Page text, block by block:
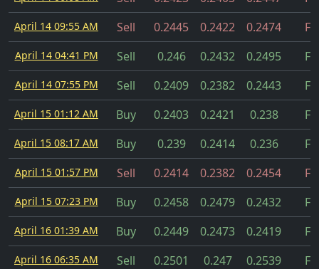
April 14 09:55 AM Sell 0.2445 0.2422 0.2474
April 14 04:41 PM Sell 0.246 0.2432 0.2495
April 14 07:55 PM Sell 0.2409 0.2382 0.2443
April 15 01:12 AM Buy 0.2403 0.2421 0.238
April 15 08:17 AM Buy 0.239 0.2414 0.236
April 15 01:57 PM Sell 0.2414 0.2382 0.2454
April 15 07:23 PM Buy 0.2458 0.2479 0.2432
April 16 01:39 AM Buy 0.2449 0.2473 0.2419
April 16 06:35 AM Sell 0.2501 0.247 0.2539